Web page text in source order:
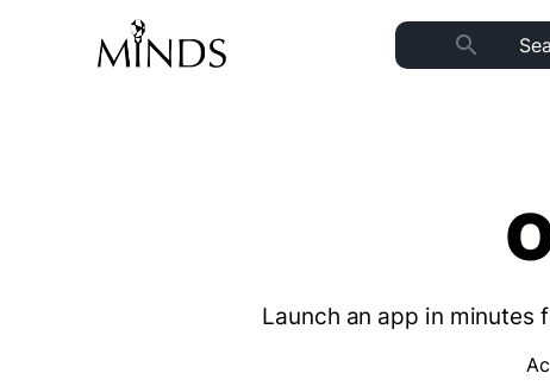
search
Launch an app in minutes